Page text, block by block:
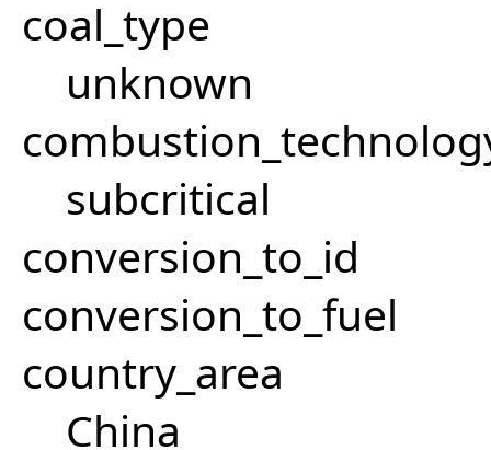
coal_type
unknown
subcritical
conversion_to_id
conversion_to_fuel
country_area
China